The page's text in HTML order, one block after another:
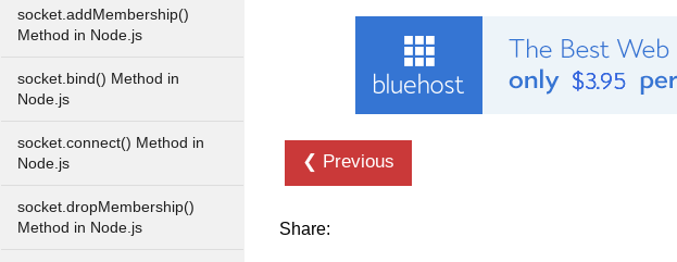
socket.addMembership()
Method in Node.js
socket.bind() Method in
Node.js
socket.connect() Method in
Node.js
socket.dropMembership()
Method in Node.js
❮ Previous
Share: